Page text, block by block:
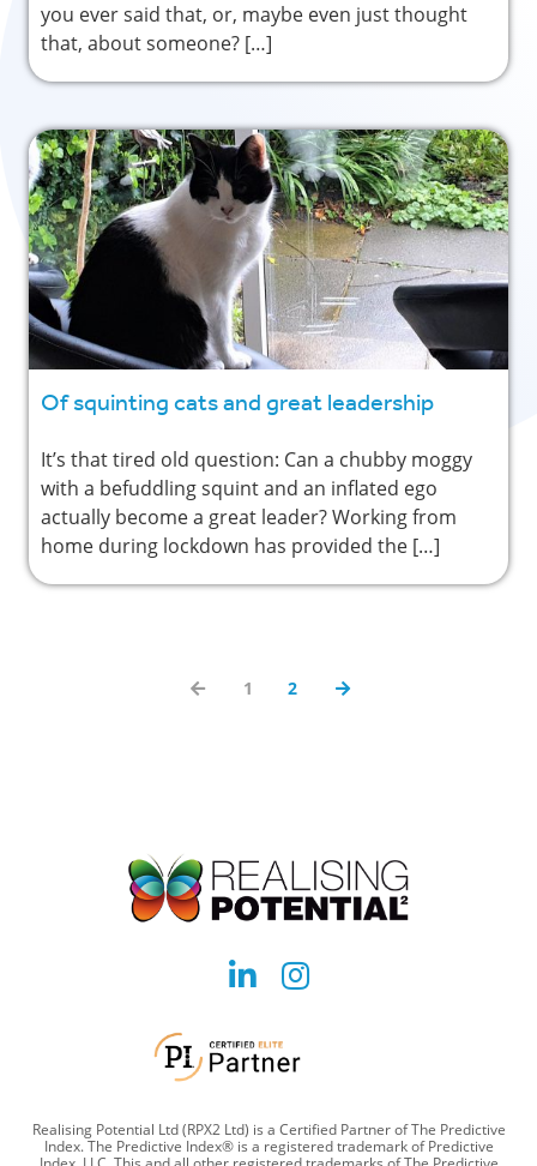
you ever said that, or, maybe even just thought
that, about someone? […]
Of squinting cats and great leadership
It’s that tired old question: Can a chubby moggy
with a befuddling squint and an inflated ego
actually become a great leader? Working from
home during lockdown has provided the […]
1 2
Social
link
Social
Realising Potential Ltd (RPX2 Ltd) is a Certified Partner of The Predictive
Index. The Predictive Index® is a registered trademark of Predictive